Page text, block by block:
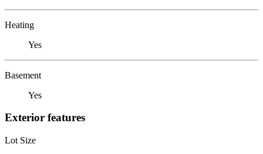
Heating
Yes
Basement
Yes
Exterior features
Lot Size